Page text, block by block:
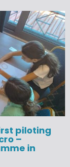
piloting
–
in